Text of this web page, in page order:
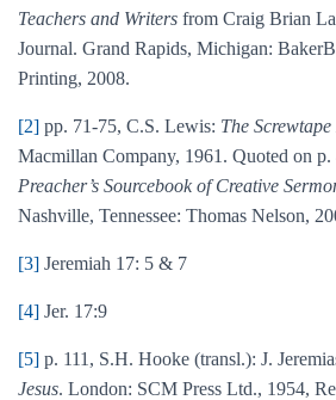
Teachers and Writers from Craig Brian
Journal. Grand Rapids, Michigan:
Printing, 2008.
[2] pp. 71-75, C.S. Lewis: The
Macmillan Company, 1961. Quoted on
Preacher’s Sourcebook of Creative
Nashville, Tennessee: Thomas Nelson,
[3] Jeremiah 17: 5 & 7
[4] Jer. 17:9
[5] p. 111, S.H. Hooke (transl.): J.
Jesus. London: SCM Press Ltd., 1954,